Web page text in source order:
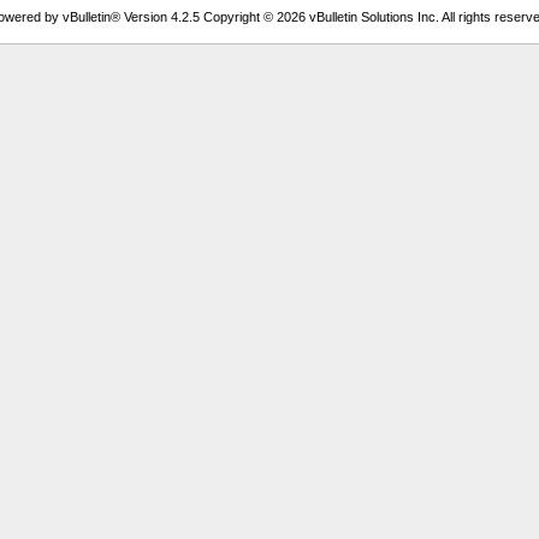
by vBulletin® Version 4.2.5 Copyright © 2026 vBulletin Solutions Inc. All rights